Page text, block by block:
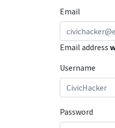
Email
Email address
Username
Password